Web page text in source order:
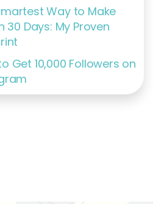
Way to Make
30 Days: My Proven
Get 10,000 Followers on